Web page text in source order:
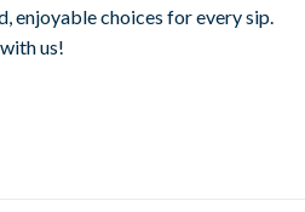
enjoyable choices for every sip.
us!